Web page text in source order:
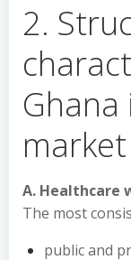
2.
market
A. Healthcare
The most
public and